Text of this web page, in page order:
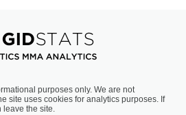
purposes only. We are not
site uses cookies for analytics purposes. If
leave the site.